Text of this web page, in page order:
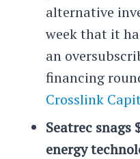
alternative
week that it
an
financing
Crosslink
Seatrec snags
energy